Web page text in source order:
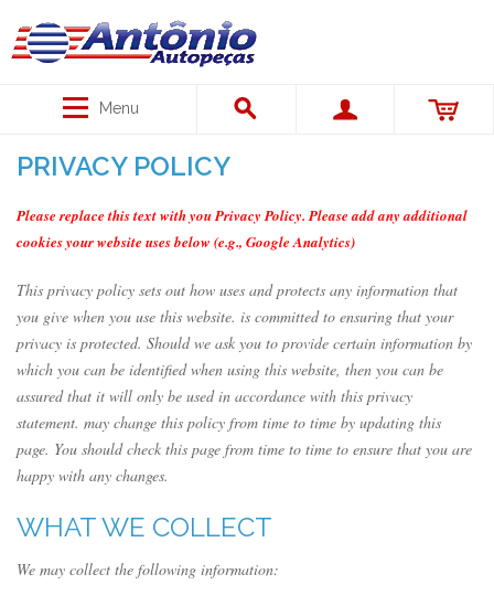
Menu
PRIVACY POLICY
Please replace this text with you Privacy Policy. Please add any additional
cookies your website uses below (e.g., Google Analytics)
This privacy policy sets out how uses and protects any information that
you give when you use this website. is committed to ensuring that your
privacy is protected. Should we ask you to provide certain information by
which you can be identified when using this website, then you can be
assured that it will only be used in accordance with this privacy
statement. may change this policy from time to time by updating this
page. You should check this page from time to time to ensure that you are
happy with any changes.
WHAT WE COLLECT
We may collect the following information: